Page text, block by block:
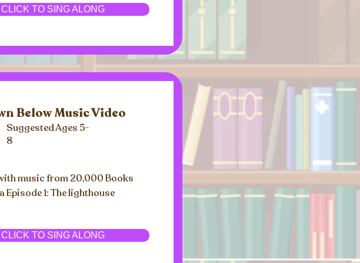
CLICK TO SING ALONG
Below Music Video
Suggested Ages 5-
8
music from 20,000 Books
Episode 1: The lighthouse
CLICK TO SING ALONG